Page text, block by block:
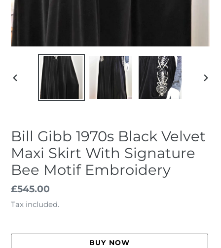
PREVIOUS
Bill Gibb 1970s Black Velvet
Maxi Skirt With Signature
Bee Motif Embroidery
Regular
price
£545.00
Tax included.
BUY NOW